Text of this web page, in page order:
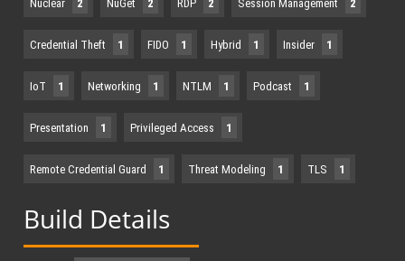
Nuclear 2 NuGet 2 RDP 2 Session Management 2
Credential Theft 1 FIDO 1 Hybrid 1 Insider 1
IoT 1 Networking 1 NTLM 1 Podcast 1
Presentation 1 Privileged Access 1
Remote Credential Guard 1 Threat Modeling 1 TLS 1
Build Details